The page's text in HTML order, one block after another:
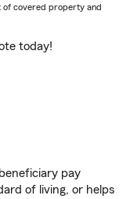
of covered property and
today!
pay
of living, or helps